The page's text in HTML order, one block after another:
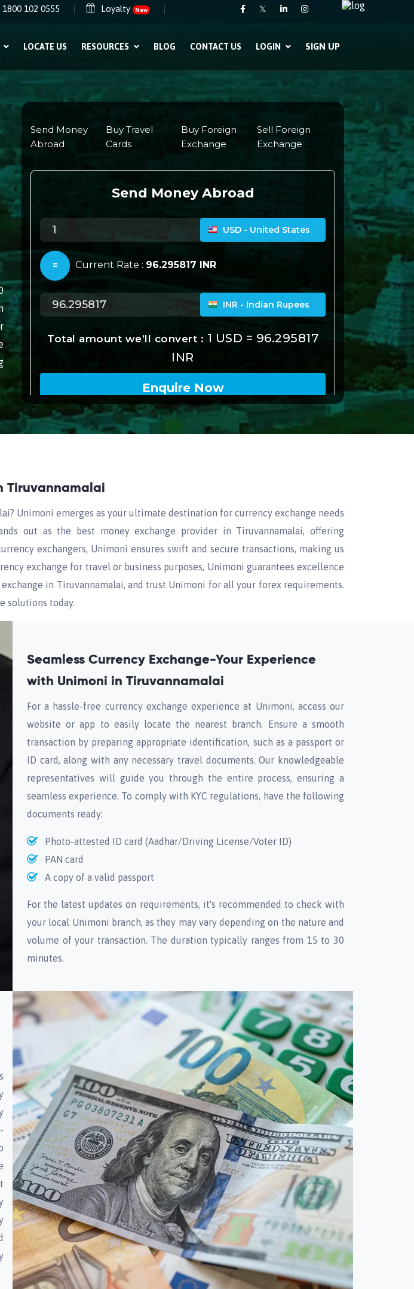
1800 102 0555 Loyalty New 𝕏
LOCATE US RESOURCES BLOG CONTACT US LOGIN SIGN UP
Tiruvannamalai
Unimoni emerges as your ultimate destination for currency exchange needs
out as the best money exchange provider in Tiruvannamalai, offering
exchangers, Unimoni ensures swift and secure transactions, making us
exchange for travel or business purposes, Unimoni guarantees excellence
in Tiruvannamalai, and trust Unimoni for all your forex requirements.
solutions today.
Seamless Currency Exchange-Your Experience
with Unimoni in Tiruvannamalai
For a hassle-free currency exchange experience at Unimoni, access our
website or app to easily locate the nearest branch. Ensure a smooth
transaction by preparing appropriate identification, such as a passport or
ID card, along with any necessary travel documents. Our knowledgeable
representatives will guide you through the entire process, ensuring a
seamless experience. To comply with KYC regulations, have the following
documents ready:
Photo-attested ID card (Aadhar/Driving License/Voter ID)
PAN card
A copy of a valid passport
For the latest updates on requirements, it's recommended to check with
your local Unimoni branch, as they may vary depending on the nature and
volume of your transaction. The duration typically ranges from 15 to 30
minutes.